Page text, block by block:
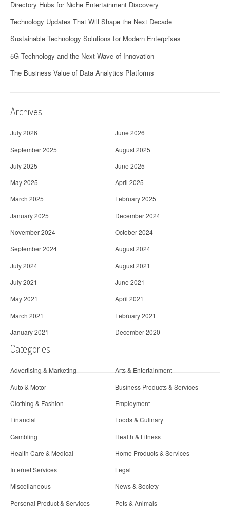
Directory Hubs for Niche Entertainment Discovery
Technology Updates That Will Shape the Next Decade
Sustainable Technology Solutions for Modern Enterprises
5G Technology and the Next Wave of Innovation
The Business Value of Data Analytics Platforms
Archives
July 2026
June 2026
September 2025
August 2025
July 2025
June 2025
May 2025
April 2025
March 2025
February 2025
January 2025
December 2024
November 2024
October 2024
September 2024
August 2024
July 2024
August 2021
July 2021
June 2021
May 2021
April 2021
March 2021
February 2021
January 2021
December 2020
Categories
Advertising & Marketing
Arts & Entertainment
Auto & Motor
Business Products & Services
Clothing & Fashion
Employment
Financial
Foods & Culinary
Gambling
Health & Fitness
Health Care & Medical
Home Products & Services
Internet Services
Legal
Miscellaneous
News & Society
Personal Product & Services
Pets & Animals